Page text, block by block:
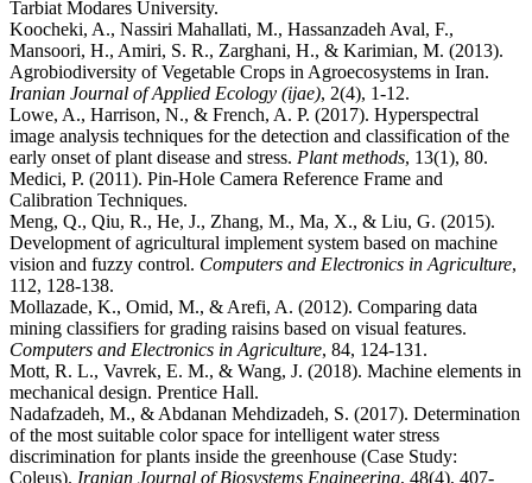
Tarbiat Modares University.
Koocheki, A., Nassiri Mahallati, M., Hassanzadeh Aval, F.,
Mansoori, H., Amiri, S. R., Zarghani, H., & Karimian, M. (2013).
Agrobiodiversity of Vegetable Crops in Agroecosystems in Iran.
Iranian Journal of Applied Ecology (ijae), 2(4), 1-12.
Lowe, A., Harrison, N., & French, A. P. (2017). Hyperspectral
image analysis techniques for the detection and classification of the
early onset of plant disease and stress. Plant methods, 13(1), 80.
Medici, P. (2011). Pin-Hole Camera Reference Frame and
Calibration Techniques.
Meng, Q., Qiu, R., He, J., Zhang, M., Ma, X., & Liu, G. (2015).
Development of agricultural implement system based on machine
vision and fuzzy control. Computers and Electronics in Agriculture,
112, 128-138.
Mollazade, K., Omid, M., & Arefi, A. (2012). Comparing data
mining classifiers for grading raisins based on visual features.
Computers and Electronics in Agriculture, 84, 124-131.
Mott, R. L., Vavrek, E. M., & Wang, J. (2018). Machine elements in
mechanical design. Prentice Hall.
Nadafzadeh, M., & Abdanan Mehdizadeh, S. (2017). Determination
of the most suitable color space for intelligent water stress
discrimination for plants inside the greenhouse (Case Study:
Coleus). Iranian Journal of Biosystems Engineering, 48(4), 407-